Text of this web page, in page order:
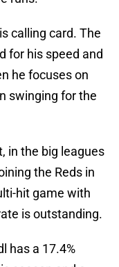
calling card. The
for his speed and
he focuses on
swinging for the
in the big leagues
the Reds in
hit game with
is outstanding.
has a 17.4%